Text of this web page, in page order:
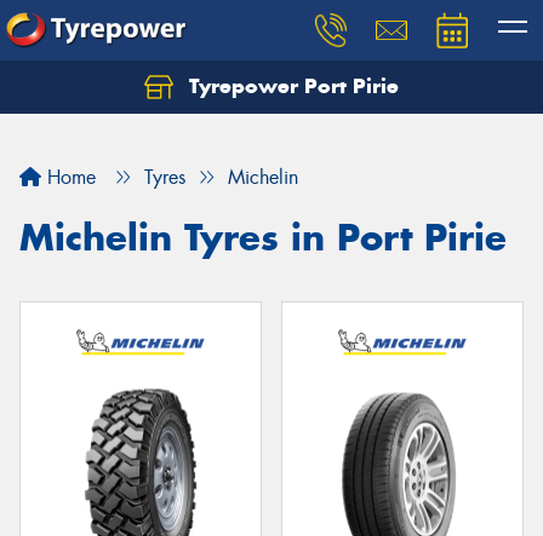
Tyrepower Port Pirie
Home Tyres Michelin
Michelin Tyres in Port Pirie